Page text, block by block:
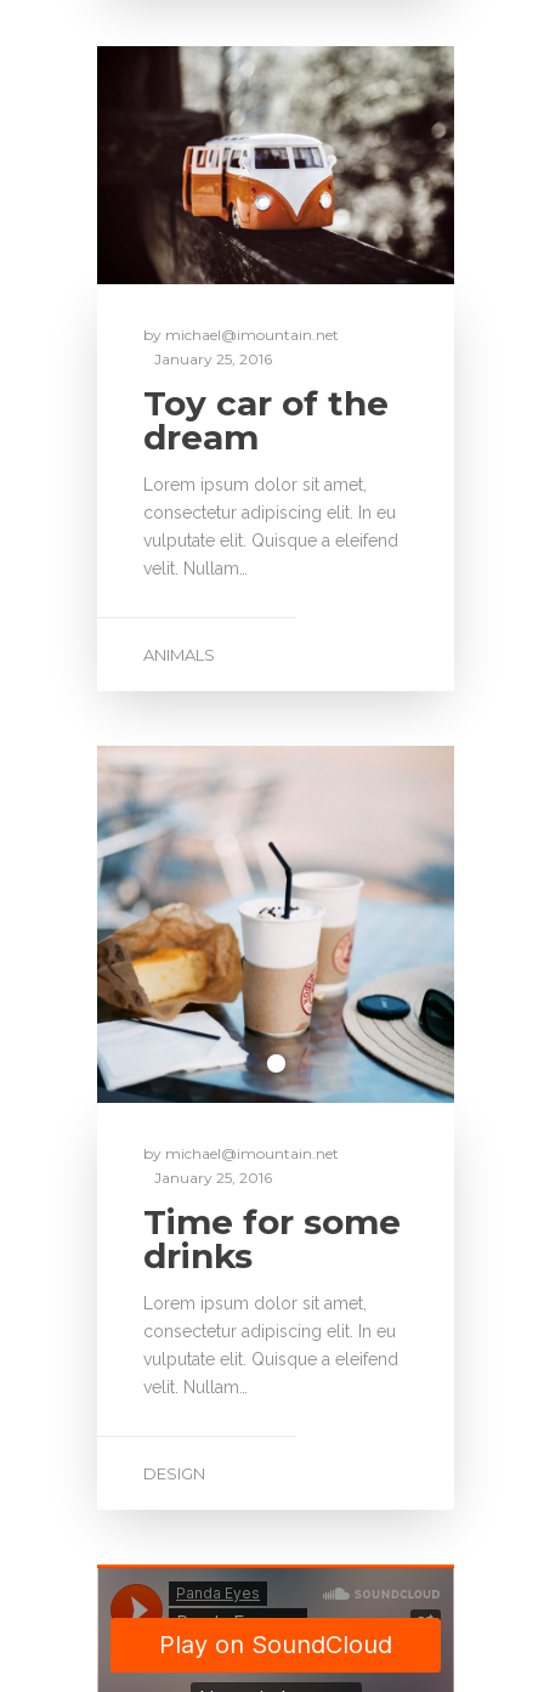
by michael@imountain.net
January 25, 2016
Toy car of the
dream
Lorem ipsum dolor sit amet,
consectetur adipiscing elit. In eu
vulputate elit. Quisque a eleifend
velit. Nullam…
ANIMALS
by michael@imountain.net
January 25, 2016
Time for some
drinks
Lorem ipsum dolor sit amet,
consectetur adipiscing elit. In eu
vulputate elit. Quisque a eleifend
velit. Nullam…
DESIGN